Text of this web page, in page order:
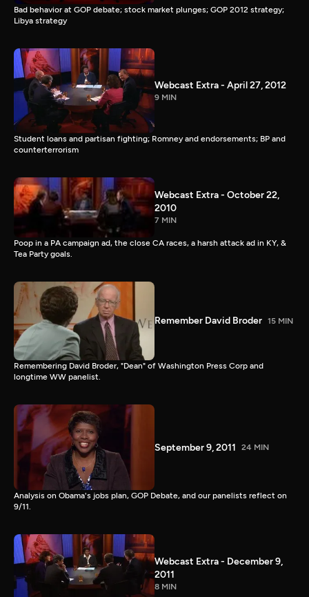
Bad behavior at GOP debate; stock market plunges; GOP 2012 strategy;
Libya strategy
Webcast Extra - April 27, 2012
9 MIN
Student loans and partisan fighting; Romney and endorsements; BP and
counterterrorism
Webcast Extra - October 22,
2010
7 MIN
Poop in a PA campaign ad, the close CA races, a harsh attack ad in KY, &
Tea Party goals.
Remember David Broder 15 MIN
Remembering David Broder, "Dean" of Washington Press Corp and
longtime WW panelist.
September 9, 2011 24 MIN
Analysis on Obama's jobs plan, GOP Debate, and our panelists reflect on
9/11.
Webcast Extra - December 9,
2011
8 MIN